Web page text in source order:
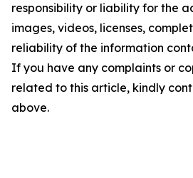
responsibility or liability for the
images, videos, licenses,
reliability of the information
If you have any complaints or
related to this article, kindly
above.